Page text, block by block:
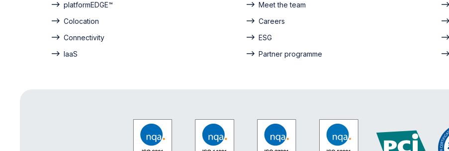
platformEDGE™
Colocation
Connectivity
IaaS
Meet the team
Careers
ESG
Partner programme